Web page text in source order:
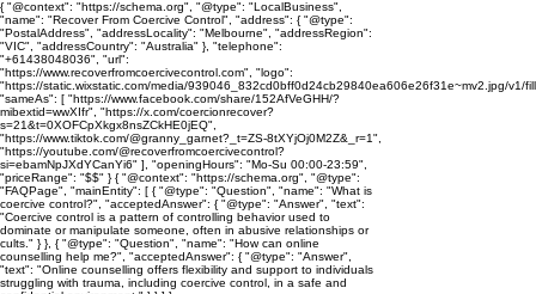
{ "@context": "https://schema.org", "@type": "LocalBusiness",
"name": "Recover From Coercive Control", "address": { "@type":
"PostalAddress", "addressLocality": "Melbourne", "addressRegion":
"VIC", "addressCountry": "Australia" }, "telephone":
"+61438048036", "url":
"https://www.recoverfromcoercivecontrol.com", "logo":
"https://static.wixstatic.com/media/939046_832cd0bff0d24cb29840ea606e26f31e~mv2.jpg/
"sameAs": [ "https://www.facebook.com/share/152AfVeGHH/?
mibextid=wwXIfr", "https://x.com/coercionrecover?
s=21&t=0XOFCpXkgx8nsZCkHE0jEQ",
"https://www.tiktok.com/@granny_garnet?_t=ZS-8tXYjOj0M2Z&_r=1",
"https://youtube.com/@recoverfromcoercivecontrol?
si=ebamNpJXdYCanYi6" ], "openingHours": "Mo-Su 00:00-23:59",
"priceRange": "$$" } { "@context": "https://schema.org", "@type":
"FAQPage", "mainEntity": [ { "@type": "Question", "name": "What is
coercive control?", "acceptedAnswer": { "@type": "Answer", "text":
"Coercive control is a pattern of controlling behavior used to
dominate or manipulate someone, often in abusive relationships or
cults." } }, { "@type": "Question", "name": "How can online
counselling help me?", "acceptedAnswer": { "@type": "Answer",
"text": "Online counselling offers flexibility and support to individuals
struggling with trauma, including coercive control, in a safe and